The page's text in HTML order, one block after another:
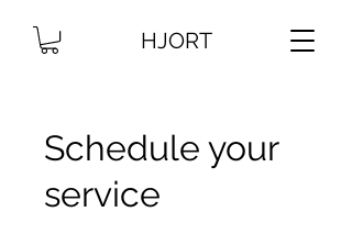
HJORT
Schedule your
service